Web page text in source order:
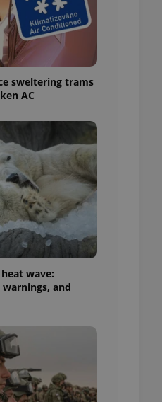
sweltering trams
AC
heat wave:
and